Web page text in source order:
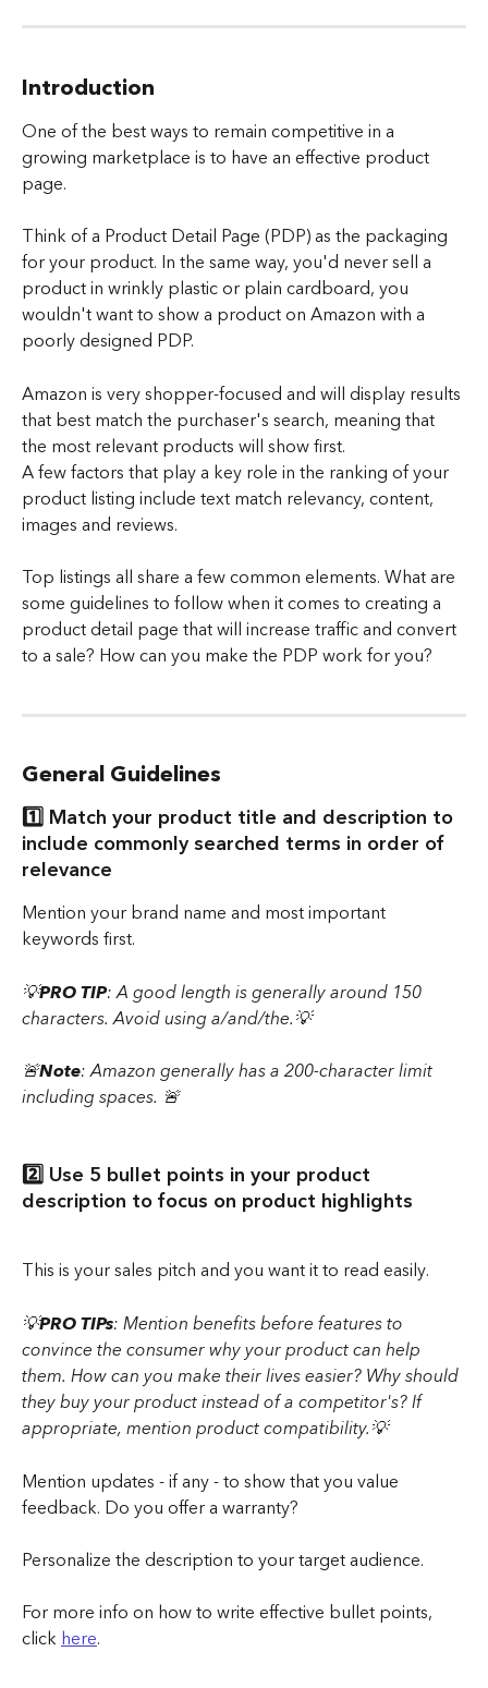
Introduction
One of the best ways to remain competitive in a
growing marketplace is to have an effective product
page.
Think of a Product Detail Page (PDP) as the packaging
for your product. In the same way, you'd never sell a
product in wrinkly plastic or plain cardboard, you
wouldn't want to show a product on Amazon with a
poorly designed PDP.
Amazon is very shopper-focused and will display results
that best match the purchaser's search, meaning that
the most relevant products will show first.
A few factors that play a key role in the ranking of your
product listing include text match relevancy, content,
images and reviews.
Top listings all share a few common elements. What are
some guidelines to follow when it comes to creating a
product detail page that will increase traffic and convert
to a sale? How can you make the PDP work for you?
General Guidelines
1️⃣ Match your product title and description to
include commonly searched terms in order of
relevance
Mention your brand name and most important
keywords first.
💡PRO TIP: A good length is generally around 150
characters. Avoid using a/and/the.💡
🚨Note: Amazon generally has a 200-character limit
including spaces. 🚨
2️⃣ Use 5 bullet points in your product
description to focus on product highlights
This is your sales pitch and you want it to read easily.
💡PRO TIPs: Mention benefits before features to
convince the consumer why your product can help
them. How can you make their lives easier? Why should
they buy your product instead of a competitor's? If
appropriate, mention product compatibility.💡
Mention updates - if any - to show that you value
feedback. Do you offer a warranty?
Personalize the description to your target audience.
For more info on how to write effective bullet points,
click here.